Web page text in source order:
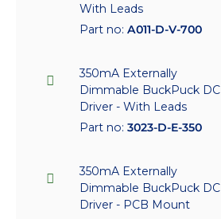
With Leads
Part no: A011-D-V-700
350mA Externally
Dimmable BuckPuck DC
Driver - With Leads
Part no: 3023-D-E-350
350mA Externally
Dimmable BuckPuck DC
Driver - PCB Mount